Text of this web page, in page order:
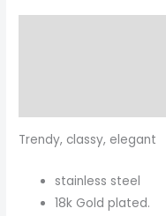
Trendy, classy, elegant
stainless steel
18k Gold plated.